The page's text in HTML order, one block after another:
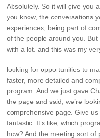
Absolutely. So it will give you
you know, the conversations
experiences, being part of
of the people around you. But
with a lot, and this was my
looking for opportunities to
faster, more detailed and
program. And we just gave
the page and said, we’re
comprehensive page. Give
fantastic. It’s like, which
how? And the meeting sort of